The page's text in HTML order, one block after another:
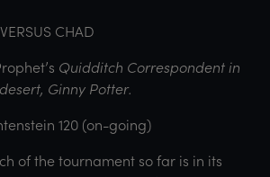
CHAD
Quidditch Correspondent in
Ginny Potter.
120 (on-going)
of the tournament so far is in its